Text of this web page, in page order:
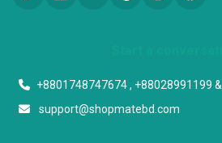
+8801748747674 , +88028991199
support@shopmatebd.com